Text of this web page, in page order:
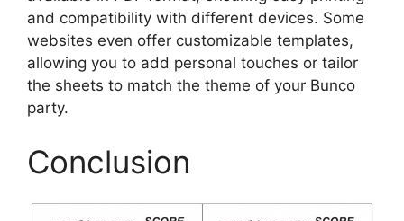
and compatibility with different devices. Some
websites even offer customizable templates,
allowing you to add personal touches or tailor
the sheets to match the theme of your Bunco
party.
Conclusion